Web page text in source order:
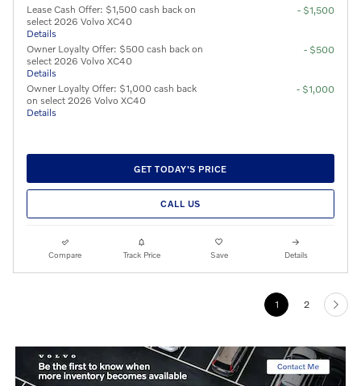
Lease Cash Offer: $1,500 cash back on
select 2026 Volvo XC40
Details
- $1,500
Owner Loyalty Offer: $500 cash back on
select 2026 Volvo XC40
Details
- $500
Owner Loyalty Offer: $1,000 cash back
on select 2026 Volvo XC40
Details
- $1,000
GET TODAY'S PRICE
CALL US
Compare Track Price Save Details
1 2